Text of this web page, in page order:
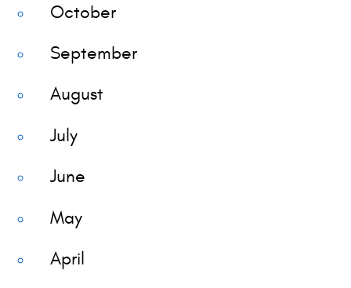
October
September
August
July
June
May
April